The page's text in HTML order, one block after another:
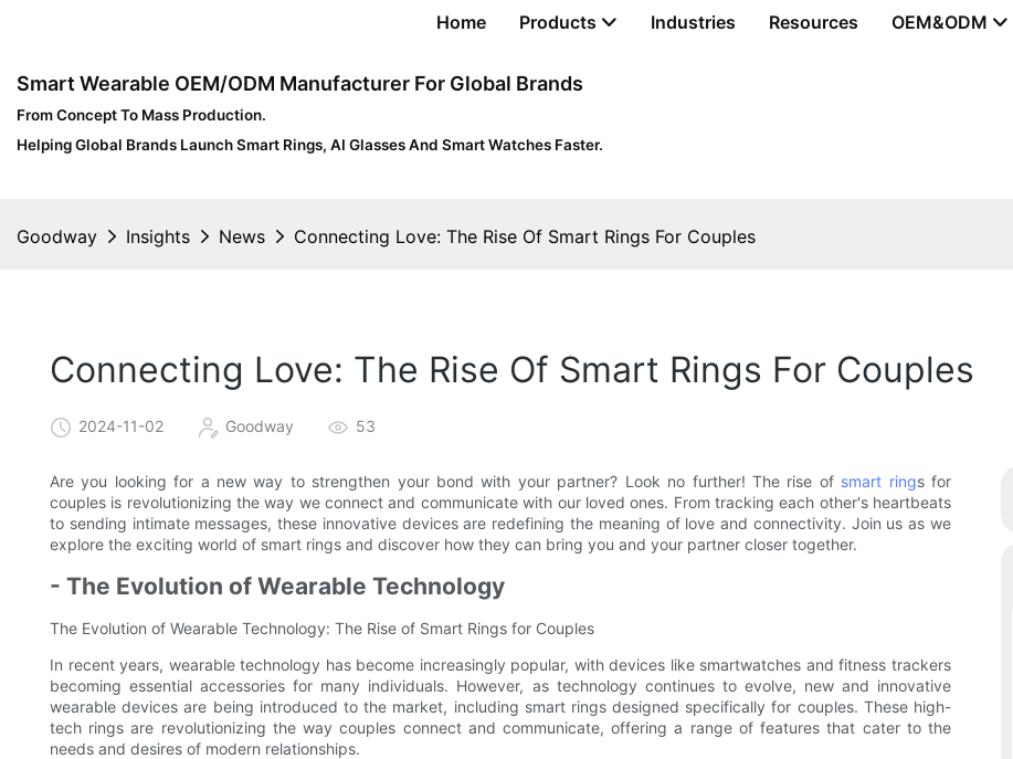
Home Products Industries Resources OEM&ODM
Smart Wearable OEM/ODM Manufacturer For Global Brands
From Concept To Mass Production.
Helping Global Brands Launch Smart Rings, AI Glasses And Smart Watches Faster.
Goodway Insights News Connecting Love: The Rise Of Smart Rings For Couples
Connecting Love: The Rise Of Smart Rings For Couples
2024-11-02 Goodway 53
Are you looking for a new way to strengthen your bond with your partner? Look no further! The rise of smart rings for
couples is revolutionizing the way we connect and communicate with our loved ones. From tracking each other's heartbeats
to sending intimate messages, these innovative devices are redefining the meaning of love and connectivity. Join us as we
explore the exciting world of smart rings and discover how they can bring you and your partner closer together.
- The Evolution of Wearable Technology
The Evolution of Wearable Technology: The Rise of Smart Rings for Couples
In recent years, wearable technology has become increasingly popular, with devices like smartwatches and fitness trackers
becoming essential accessories for many individuals. However, as technology continues to evolve, new and innovative
wearable devices are being introduced to the market, including smart rings designed specifically for couples. These high-
tech rings are revolutionizing the way couples connect and communicate, offering a range of features that cater to the
needs and desires of modern relationships.